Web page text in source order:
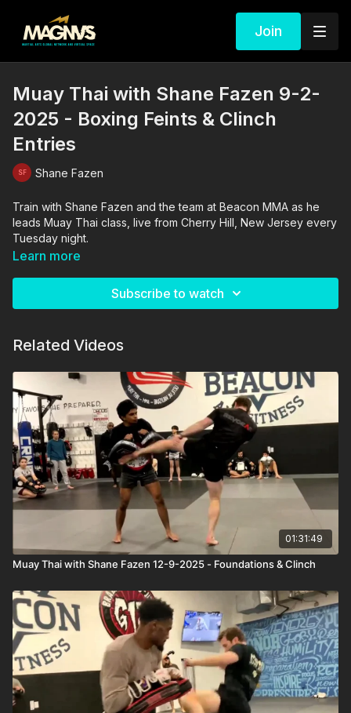
Join
Muay Thai with Shane Fazen 9-2-
2025 - Boxing Feints & Clinch
Entries
Shane Fazen
Train with Shane Fazen and the team at Beacon MMA as he
leads Muay Thai class, live from Cherry Hill, New Jersey every
Tuesday night.
Learn more
Subscribe to watch
Related Videos
01:31:49
Muay Thai with Shane Fazen 12-9-2025 - Foundations & Clinch